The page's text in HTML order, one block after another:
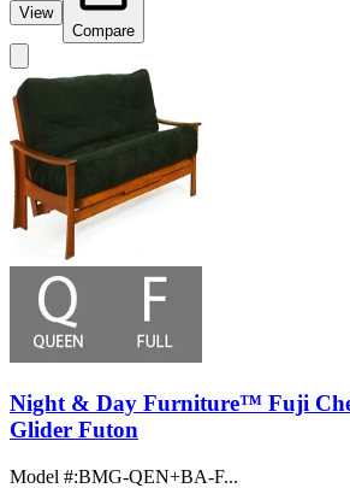
View
Compare
Night & Day Furniture™ Fuji
Glider Futon
Model #:BMG-QEN+BA-F...